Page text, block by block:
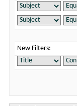
New Filters: